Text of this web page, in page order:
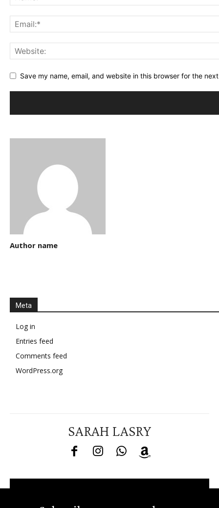
Save my name, email, and website in this browser for the
Author name
Meta
Log in
Entries feed
Comments feed
WordPress.org
SARAH LASRY